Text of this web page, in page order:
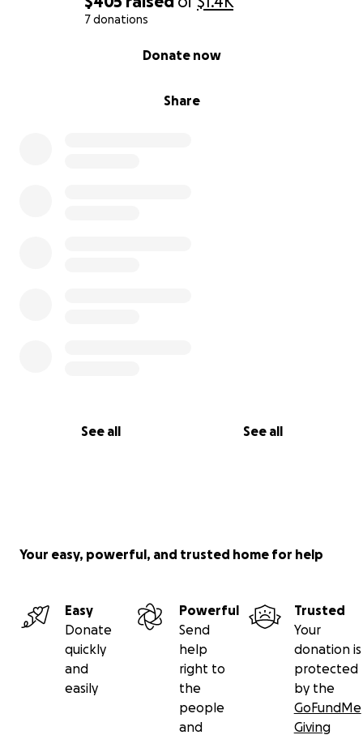
7 donations
Share
Donate now
See all See all
Your easy, powerful, and trusted home for help
Easy
Donate
quickly
and
easily
Powerful
Send
help
right to
the
people
and
Trusted
Your
donation is
protected
by the
GoFundMe
Giving